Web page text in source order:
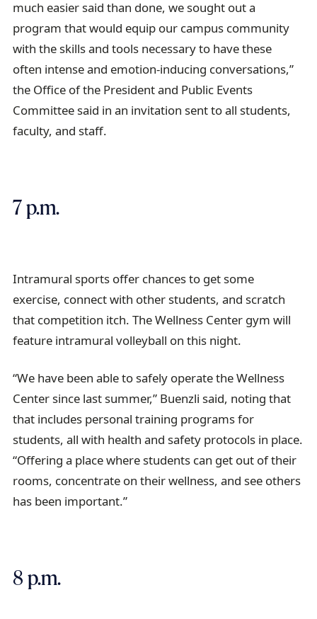
much easier said than done, we sought out a
program that would equip our campus community
with the skills and tools necessary to have these
often intense and emotion-inducing conversations,”
the Office of the President and Public Events
Committee said in an invitation sent to all students,
faculty, and staff.
7 p.m.
Intramural sports offer chances to get some
exercise, connect with other students, and scratch
that competition itch. The Wellness Center gym will
feature intramural volleyball on this night.
“We have been able to safely operate the Wellness
Center since last summer,” Buenzli said, noting that
that includes personal training programs for
students, all with health and safety protocols in place.
“Offering a place where students can get out of their
rooms, concentrate on their wellness, and see others
has been important.”
8 p.m.